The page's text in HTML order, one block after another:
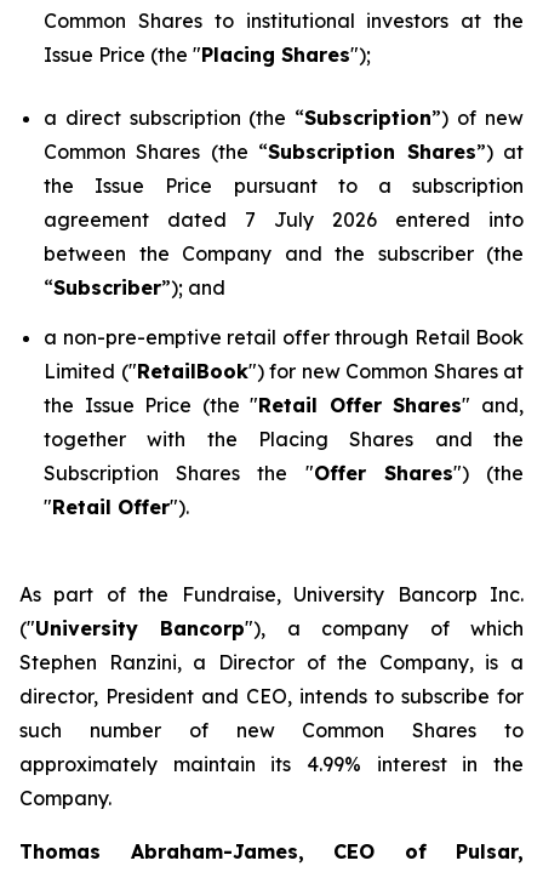
Common Shares to institutional investors at the
Issue Price (the "Placing Shares");
a direct subscription (the “Subscription”) of new
Common Shares (the “Subscription Shares”) at
the Issue Price pursuant to a subscription
agreement dated 7 July 2026 entered into
between the Company and the subscriber (the
“Subscriber”); and
a non-pre-emptive retail offer through Retail Book
Limited ("RetailBook") for new Common Shares at
the Issue Price (the "Retail Offer Shares" and,
together with the Placing Shares and the
Subscription Shares the "Offer Shares") (the
"Retail Offer").
As part of the Fundraise, University Bancorp Inc.
("University Bancorp"), a company of which
Stephen Ranzini, a Director of the Company, is a
director, President and CEO, intends to subscribe for
such number of new Common Shares to
approximately maintain its 4.99% interest in the
Company.
Thomas Abraham-James, CEO of Pulsar,